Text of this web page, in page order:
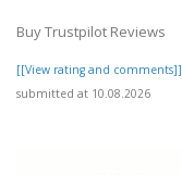
Buy Trustpilot Reviews
[[View rating and comments]]
submitted at 10.08.2026